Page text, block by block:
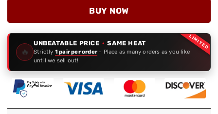
BUY NOW
LIMITED
🔥
UNBEATABLE PRICE · SAME HEAT
Strictly 1 pair per order - Place as many orders as you like
until we sell out!